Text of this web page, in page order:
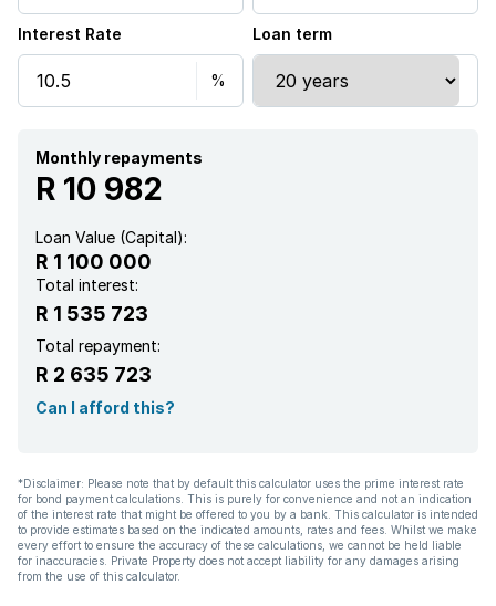
Garden cottage
Aircon
Interest Rate Loan term
Monthly repayments
R 10 982
Loan Value (Capital):
R 1 100 000
Total interest:
R 1 535 723
Total repayment:
R 2 635 723
Can I afford this?
*Disclaimer: Please note that by default this calculator uses the prime interest rate
for bond payment calculations. This is purely for convenience and not an indication
of the interest rate that might be offered to you by a bank. This calculator is intended
to provide estimates based on the indicated amounts, rates and fees. Whilst we make
every effort to ensure the accuracy of these calculations, we cannot be held liable
for inaccuracies. Private Property does not accept liability for any damages arising
from the use of this calculator.